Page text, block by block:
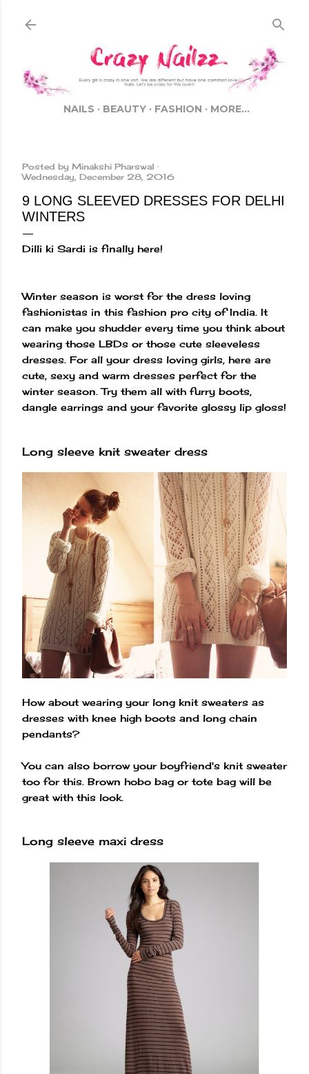
NAILS BEAUTY FASHION MORE…
Posted by Minakshi Pharswal
Wednesday, December 28, 2016
9 LONG SLEEVED DRESSES FOR DELHI
WINTERS
Dilli ki Sardi is finally here!
Winter season is worst for the dress loving
fashionistas in this fashion pro city of India. It
can make you shudder every time you think about
wearing those LBDs or those cute sleeveless
dresses. For all your dress loving girls, here are
cute, sexy and warm dresses perfect for the
winter season. Try them all with furry boots,
dangle earrings and your favorite glossy lip gloss!
Long sleeve knit sweater dress
How about wearing your long knit sweaters as
dresses with knee high boots and long chain
pendants?
You can also borrow your boyfriend's knit sweater
too for this. Brown hobo bag or tote bag will be
great with this look.
Long sleeve maxi dress